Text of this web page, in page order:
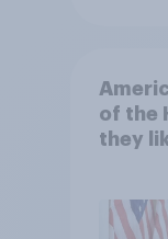
of the
they